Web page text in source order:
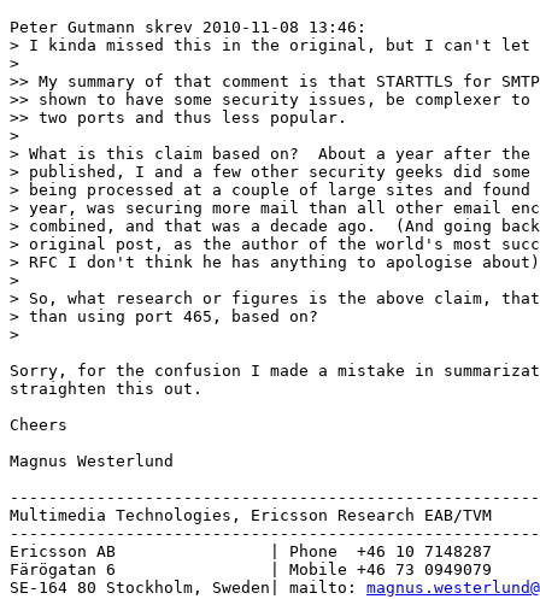
Peter Gutmann skrev 2010-11-08 13:46:
> I kinda missed this in the original, but I can't let
>
>> My summary of that comment is that STARTTLS for
>> shown to have some security issues, be complexer to
>> two ports and thus less popular.
>
> What is this claim based on?  About a year after the
> published, I and a few other security geeks did
> being processed at a couple of large sites and found
> year, was securing more mail than all other email
> combined, and that was a decade ago.  (And going
> original post, as the author of the world's most
> RFC I don't think he has anything to apologise
>
> So, what research or figures is the above claim, that
> than using port 465, based on?
>
Sorry, for the confusion I made a mistake in
straighten this out.
Cheers
Magnus Westerlund
Multimedia Technologies, Ericsson Research EAB/TVM
Ericsson AB                | Phone  +46 10 7148287
Färögatan 6                | Mobile +46 73 0949079
SE-164 80 Stockholm, Sweden| mailto: